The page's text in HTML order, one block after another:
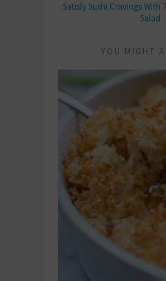
Satisfy Sushi Cravings With
Salad
YOU MIGHT